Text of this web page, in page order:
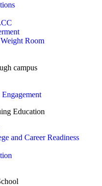
Room
Education
and Career Readiness